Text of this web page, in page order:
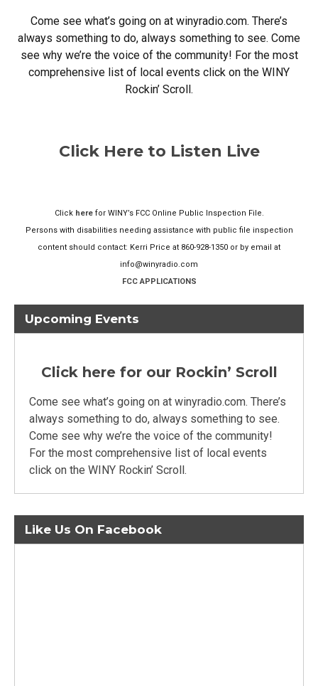
Come see what’s going on at winyradio.com. There’s
always something to do, always something to see. Come
see why we’re the voice of the community! For the most
comprehensive list of local events click on the WINY
Rockin’ Scroll.
Click Here to Listen Live
Click herefor WINY’s FCC Online Public Inspection File.
Persons with disabilities needing assistance with public file inspection
content should contact: Kerri Price at 860-928-1350 or by email at
info@winyradio.com
FCC APPLICATIONS
Upcoming Events
Click here for our Rockin’ Scroll
Come see what’s going on at winyradio.com. There’s
always something to do, always something to see.
Come see why we’re the voice of the community!
For the most comprehensive list of local events
click on the WINY Rockin’ Scroll.
Like Us On Facebook